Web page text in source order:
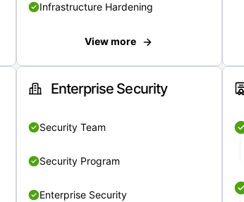
Infrastructure Hardening
View more
Enterprise Security
Security Team
Security Program
Enterprise Security